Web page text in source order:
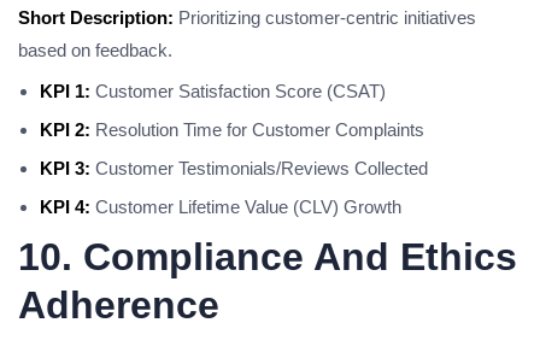
Short Description: Prioritizing customer-centric initiatives
based on feedback.
KPI 1: Customer Satisfaction Score (CSAT)
KPI 2: Resolution Time for Customer Complaints
KPI 3: Customer Testimonials/Reviews Collected
KPI 4: Customer Lifetime Value (CLV) Growth
10. Compliance And Ethics
Adherence